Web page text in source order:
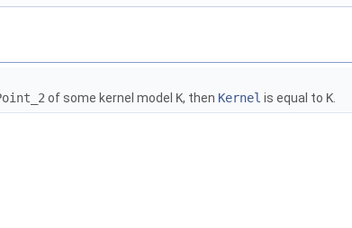
of some kernel model K, then Kernel is equal to K